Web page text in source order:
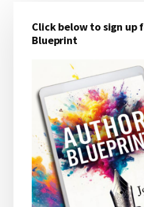
Sidebar
Click below to sign up
Blueprint